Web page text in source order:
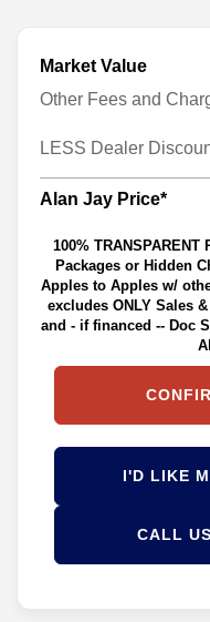
Market Value
Other Fees and
LESS Dealer
Alan Jay Price*
100%
Packages or Hidden
Apples to Apples w/
excludes ONLY Sales
and - if financed -- Doc
I'D LIKE
CALL